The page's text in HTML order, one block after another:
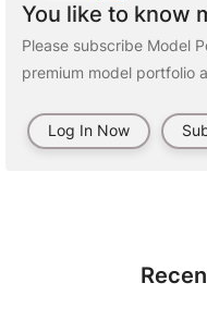
You like to know
Please subscribe Model
premium model portfolio
Log In Now